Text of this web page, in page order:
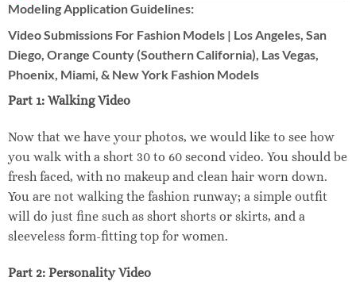
Modeling Application Guidelines:
Video Submissions For Fashion Models | Los Angeles, San
Diego, Orange County (Southern California), Las Vegas,
Phoenix, Miami, & New York Fashion Models
Part 1: Walking Video
Now that we have your photos, we would like to see how
you walk with a short 30 to 60 second video. You should be
fresh faced, with no makeup and clean hair worn down.
You are not walking the fashion runway; a simple outfit
will do just fine such as short shorts or skirts, and a
sleeveless form-fitting top for women.
Part 2: Personality Video